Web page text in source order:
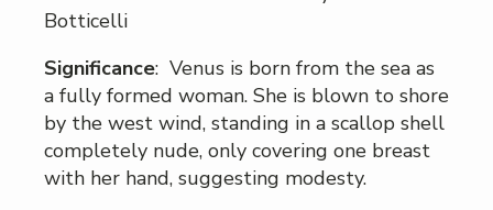
Botticelli
Significance: Venus is born from the sea as
a fully formed woman. She is blown to shore
by the west wind, standing in a scallop shell
completely nude, only covering one breast
with her hand, suggesting modesty.